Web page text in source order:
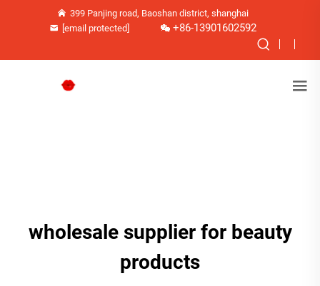
399 Panjing road, Baoshan district, shanghai
[email protected]
+86-13901602592
wholesale supplier for beauty
products